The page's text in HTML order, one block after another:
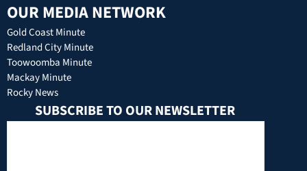
OUR MEDIA NETWORK
Gold Coast Minute
Redland City Minute
Toowoomba Minute
Mackay Minute
Rocky News
SUBSCRIBE TO OUR NEWSLETTER